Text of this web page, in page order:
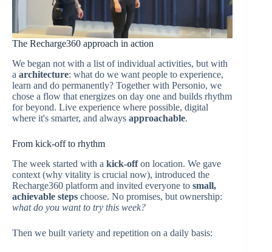
The Recharge360 approach in action
We began not with a list of individual activities, but with
a architecture: what do we want people to experience,
learn and do permanently? Together with Personio, we
chose a flow that energizes on day one and builds rhythm
for beyond. Live experience where possible, digital
where it's smarter, and always approachable.
From kick-off to rhythm
The week started with a kick-offon location. We gave
context (why vitality is crucial now), introduced the
Recharge360 platform and invited everyone to small,
achievable steps choose. No promises, but ownership:
what do you want to try this week?
Then we built variety and repetition on a daily basis: